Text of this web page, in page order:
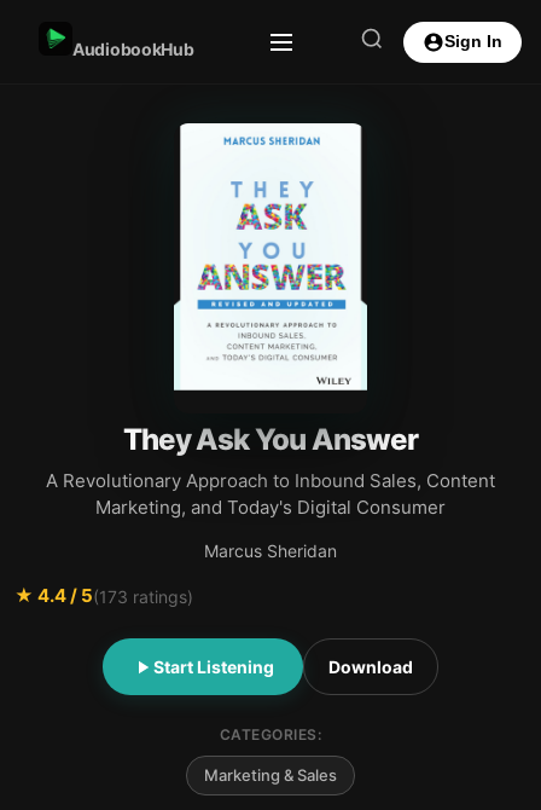
AudiobookHub Sign In
They Ask You Answer
A Revolutionary Approach to Inbound Sales, Content
Marketing, and Today's Digital Consumer
Marcus Sheridan
★ 4.4/ 5(173 ratings)
Start Listening Download
CATEGORIES:
Marketing & Sales